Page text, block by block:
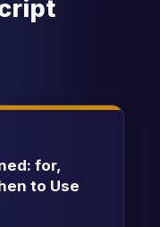
for,
to Use